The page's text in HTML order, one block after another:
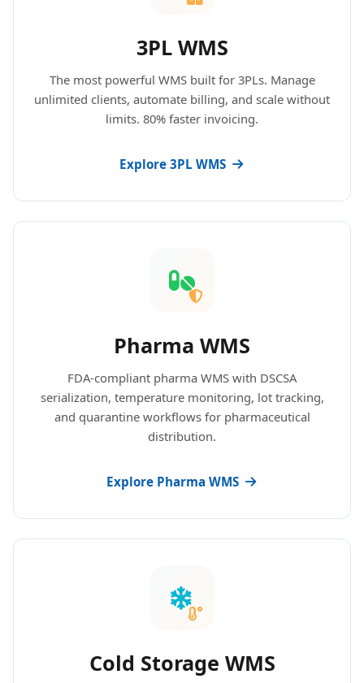
3PL WMS
The most powerful WMS built for 3PLs. Manage
unlimited clients, automate billing, and scale without
limits. 80% faster invoicing.
Explore 3PL WMS
Pharma WMS
FDA-compliant pharma WMS with DSCSA
serialization, temperature monitoring, lot tracking,
and quarantine workflows for pharmaceutical
distribution.
Explore Pharma WMS
Cold Storage WMS